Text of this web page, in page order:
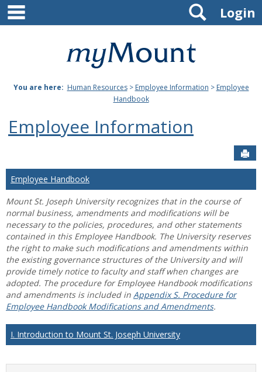
Skip
content
Mount
Joseph
University
Login
Search
You are here: Human Resources> Employee Information > Employee
Handbook
Employee Information
Employee Handbook
Mount St. Joseph University recognizes that in the course of
normal business, amendments and modifications will be
necessary to the policies, procedures, and other statements
contained in this Employee Handbook. The University reserves
the right to make such modifications and amendments within
the existing governance structures of the University and will
provide timely notice to faculty and staff when changes are
adopted. The procedure for Employee Handbook modifications
and amendments is included in Appendix S. Procedure for
Employee Handbook Modifications and Amendments.
I. Introduction to Mount St. Joseph University